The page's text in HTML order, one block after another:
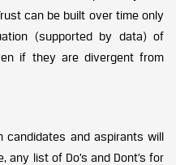
can be built over time only
(supported by data) of
if they are divergent from
candidates and aspirants will
list of Do’s and Dont’s for